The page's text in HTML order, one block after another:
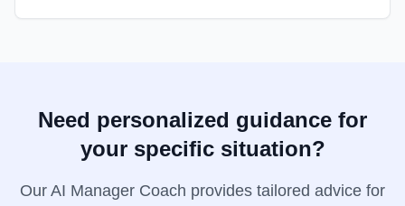
Need personalized guidance for
your specific situation?
Our AI Manager Coach provides tailored advice for